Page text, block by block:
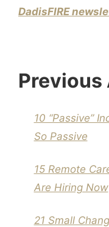
DadisFIRE
10 “Passive”
So Passive
15 Remote
Are Hiring Now
21 Small